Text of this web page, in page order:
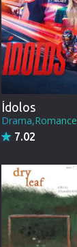
Ídolos
Drama,Romance
7.02